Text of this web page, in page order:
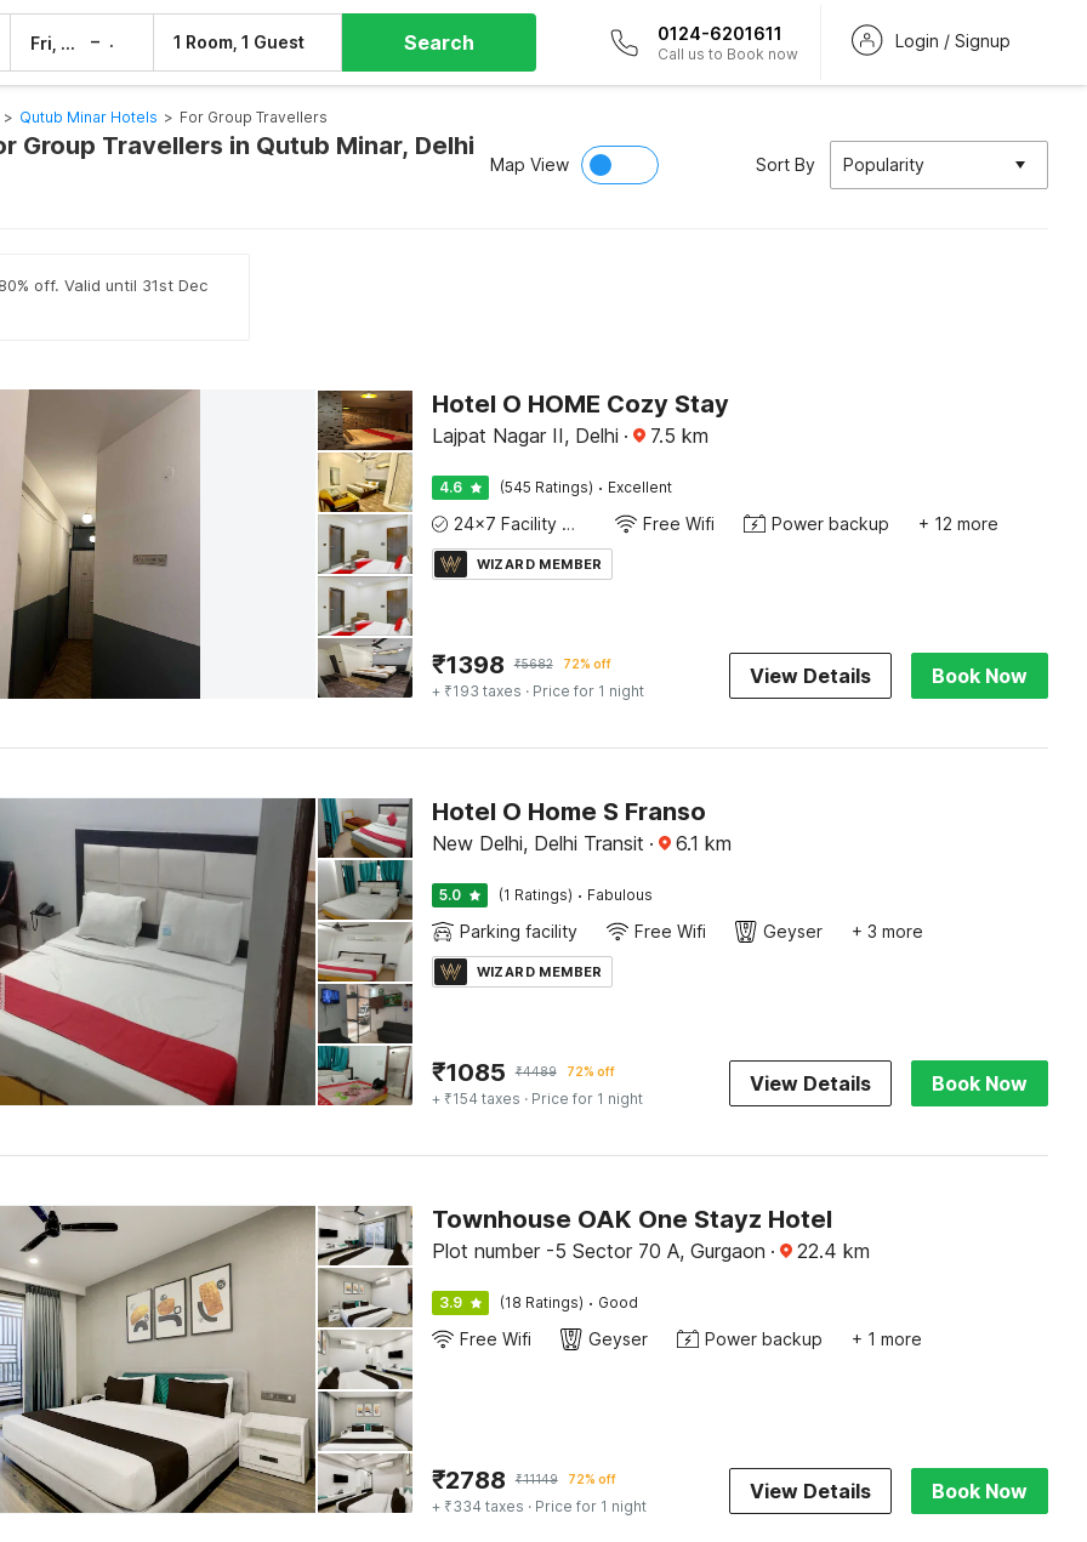
Fri, 7 Aug – 1 Room, 1 Guest Search 0124-6201611
Call us to Book now
Login / Signup
> Qutub Minar Hotels > For Group Travellers
Group Travellers in Qutub Minar, Delhi
Map View Sort By Popularity
off. Valid until 31st Dec
Hotel O HOME Cozy Stay
Lajpat Nagar II, Delhi · 7.5 km
4.6 (545 Ratings) · Excellent
24x7 Facility Manager Free Wifi Power backup + 12 more
WIZARD MEMBER
₹1398 ₹5682 72% off
+ ₹193 taxes · Price for 1 night
View Details Book Now
Hotel O Home S Franso
New Delhi, Delhi Transit · 6.1 km
5.0 (1 Ratings) · Fabulous
Parking facility Free Wifi Geyser + 3 more
WIZARD MEMBER
₹1085 ₹4489 72% off
+ ₹154 taxes · Price for 1 night
View Details Book Now
Townhouse OAK One Stayz Hotel
Plot number -5 Sector 70 A, Gurgaon · 22.4 km
3.9 (18 Ratings) · Good
Free Wifi Geyser Power backup + 1 more
₹2788 ₹11149 72% off
+ ₹334 taxes · Price for 1 night
View Details Book Now